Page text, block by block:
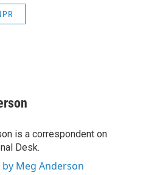
is a correspondent on
Desk.
Meg Anderson